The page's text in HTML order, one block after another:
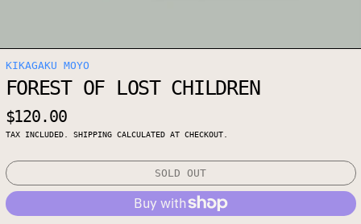
KIKAGAKU MOYO
FOREST OF LOST CHILDREN
REGULAR PRICE
$120.00
TAX INCLUDED. SHIPPINGCALCULATED AT CHECKOUT.
SOLD OUT